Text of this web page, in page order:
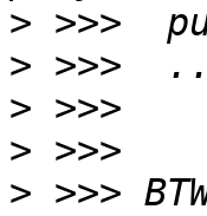
>
>
>
>
> >>>